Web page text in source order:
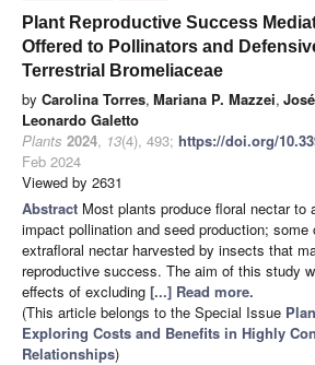
Plant Reproductive Success
Offered to Pollinators and
Terrestrial Bromeliaceae
by Carolina Torres, Mariana P. Mazzei,
Leonardo Galetto
Plants 2024, 13(4), 493; https://doi.org/
Feb 2024
Viewed by 2631
Abstract Most plants produce floral nectar to
impact pollination and seed production;
extrafloral nectar harvested by insects that
reproductive success. The aim of this study
effects of excluding [...] Read more.
(This article belongs to the Special Issue
Exploring Costs and Benefits in Highly
Relationships)